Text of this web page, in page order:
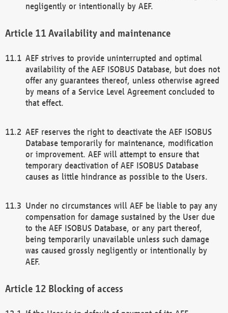
negligently or intentionally by AEF.
Availability and maintenance
AEF strives to provide uninterrupted and optimal
availability of the AEF ISOBUS Database, but does not
offer any guarantees thereof, unless otherwise agreed
by means of a Service Level Agreement concluded to
that effect.
AEF reserves the right to deactivate the AEF ISOBUS
Database temporarily for maintenance, modification
or improvement. AEF will attempt to ensure that
temporary deactivation of AEF ISOBUS Database
causes as little hindrance as possible to the Users.
Under no circumstances will AEF be liable to pay any
compensation for damage sustained by the User due
to the AEF ISOBUS Database, or any part thereof,
being temporarily unavailable unless such damage
was caused grossly negligently or intentionally by
AEF.
Blocking of access